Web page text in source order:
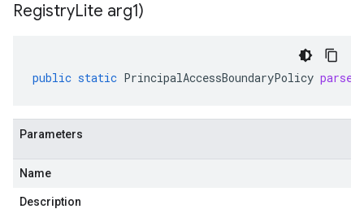
RegistryLite arg1)
public static PrincipalAccessBoundaryPolicy
Parameters
Name
Description